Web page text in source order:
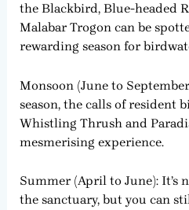
the Blackbird, Blue-headed
Malabar Trogon can be
rewarding season for
Monsoon (June to
season, the calls of resident
Whistling Thrush and
mesmerising experience.
Summer (April to June): It’s
the sanctuary, but you can